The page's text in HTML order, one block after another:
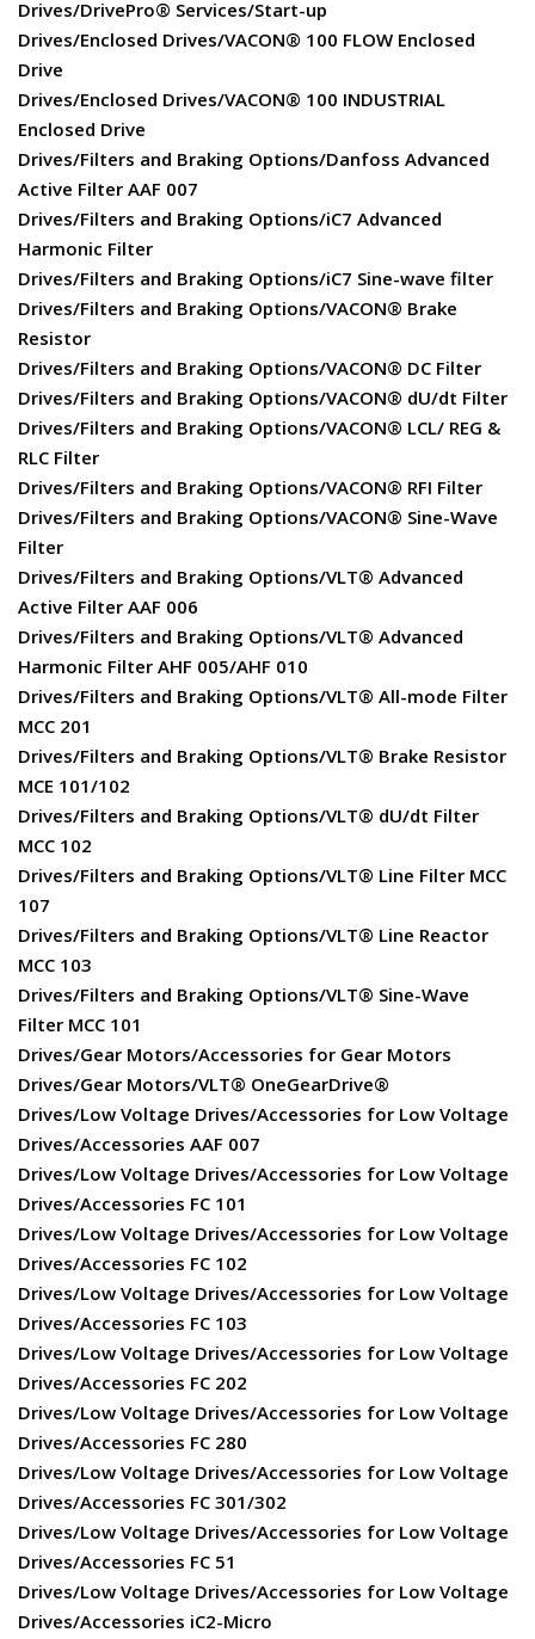
Drives/DrivePro® Services/Start-up
Drives/Enclosed Drives/VACON® 100 FLOW Enclosed
Drive
Drives/Enclosed Drives/VACON® 100 INDUSTRIAL
Enclosed Drive
Drives/Filters and Braking Options/Danfoss Advanced
Active Filter AAF 007
Drives/Filters and Braking Options/iC7 Advanced
Harmonic Filter
Drives/Filters and Braking Options/iC7 Sine-wave filter
Drives/Filters and Braking Options/VACON® Brake
Resistor
Drives/Filters and Braking Options/VACON® DC Filter
Drives/Filters and Braking Options/VACON® dU/dt Filter
Drives/Filters and Braking Options/VACON® LCL/ REG &
RLC Filter
Drives/Filters and Braking Options/VACON® RFI Filter
Drives/Filters and Braking Options/VACON® Sine-Wave
Filter
Drives/Filters and Braking Options/VLT® Advanced
Active Filter AAF 006
Drives/Filters and Braking Options/VLT® Advanced
Harmonic Filter AHF 005/AHF 010
Drives/Filters and Braking Options/VLT® All-mode Filter
MCC 201
Drives/Filters and Braking Options/VLT® Brake Resistor
MCE 101/102
Drives/Filters and Braking Options/VLT® dU/dt Filter
MCC 102
Drives/Filters and Braking Options/VLT® Line Filter MCC
107
Drives/Filters and Braking Options/VLT® Line Reactor
MCC 103
Drives/Filters and Braking Options/VLT® Sine-Wave
Filter MCC 101
Drives/Gear Motors/Accessories for Gear Motors
Drives/Gear Motors/VLT® OneGearDrive®
Drives/Low Voltage Drives/Accessories for Low Voltage
Drives/Accessories AAF 007
Drives/Low Voltage Drives/Accessories for Low Voltage
Drives/Accessories FC 101
Drives/Low Voltage Drives/Accessories for Low Voltage
Drives/Accessories FC 102
Drives/Low Voltage Drives/Accessories for Low Voltage
Drives/Accessories FC 103
Drives/Low Voltage Drives/Accessories for Low Voltage
Drives/Accessories FC 202
Drives/Low Voltage Drives/Accessories for Low Voltage
Drives/Accessories FC 280
Drives/Low Voltage Drives/Accessories for Low Voltage
Drives/Accessories FC 301/302
Drives/Low Voltage Drives/Accessories for Low Voltage
Drives/Accessories FC 51
Drives/Low Voltage Drives/Accessories for Low Voltage
Drives/Accessories iC2-Micro